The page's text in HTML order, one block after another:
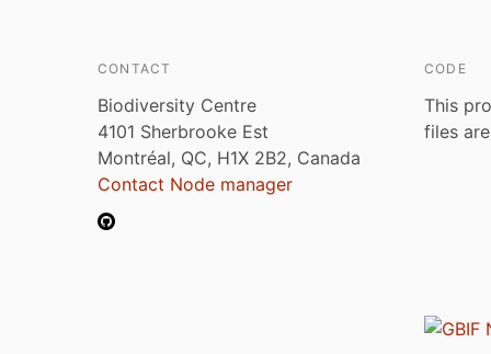
CONTACT
Biodiversity Centre
4101 Sherbrooke Est
Montréal, QC, H1X 2B2, Canada
Contact Node manager
CODE
This
files